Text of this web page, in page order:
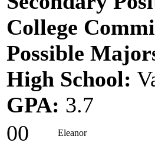
College
Possible
High School:
GPA: 3.7
00
Eleanor